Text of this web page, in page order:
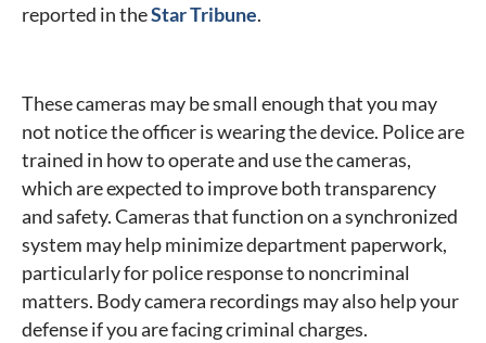
reported in theStar Tribune.
These cameras may be small enough that you may
not notice the officer is wearing the device. Police are
trained in how to operate and use the cameras,
which are expected to improve both transparency
and safety. Cameras that function on a synchronized
system may help minimize department paperwork,
particularly for police response to noncriminal
matters. Body camera recordings may also help your
defense if you are facing criminal charges.